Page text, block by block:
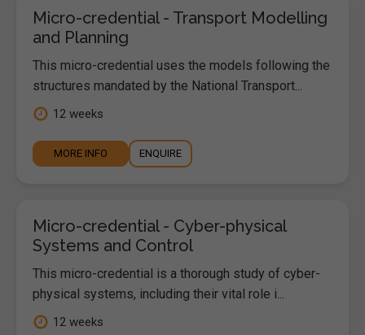
Micro-credential - Transport Modelling
and Planning
This micro-credential uses the models following the
structures mandated by the National Transport...
12 weeks
MORE INFO ENQUIRE
Micro-credential - Cyber-physical
Systems and Control
This micro-credential is a thorough study of cyber-
physical systems, including their vital role i...
12 weeks